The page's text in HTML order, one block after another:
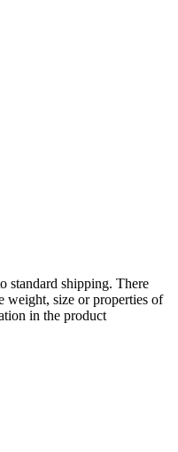
standard shipping. There
weight, size or properties of
in the product